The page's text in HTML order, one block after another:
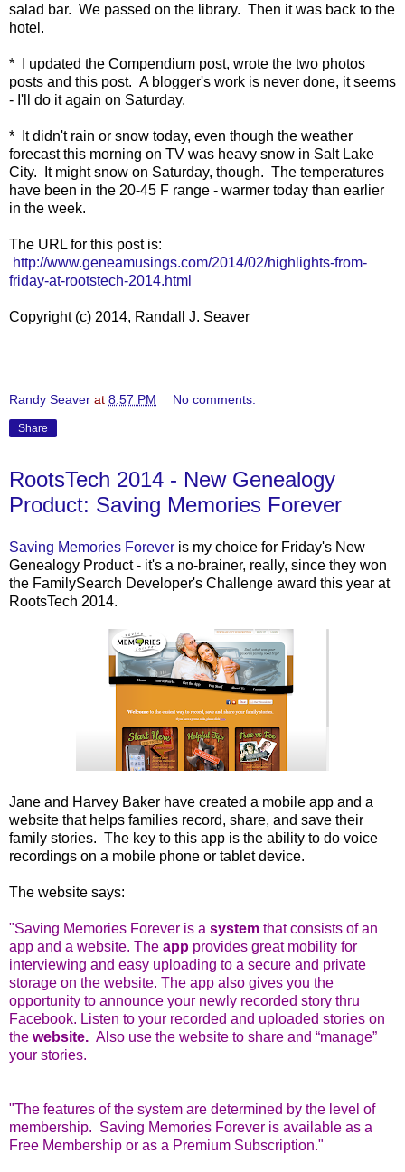
salad bar. We passed on the library. Then it was back to the
hotel.
* I updated the Compendium post, wrote the two photos
posts and this post. A blogger's work is never done, it seems
- I'll do it again on Saturday.
* It didn't rain or snow today, even though the weather
forecast this morning on TV was heavy snow in Salt Lake
City. It might snow on Saturday, though. The temperatures
have been in the 20-45 F range - warmer today than earlier
in the week.
The URL for this post is:
http://www.geneamusings.com/2014/02/highlights-from-
friday-at-rootstech-2014.html
Copyright (c) 2014, Randall J. Seaver
Randy Seaver at 8:57 PM No comments:
Share
RootsTech 2014 - New Genealogy
Product: Saving Memories Forever
Saving Memories Forever is my choice for Friday's New
Genealogy Product - it's a no-brainer, really, since they won
the FamilySearch Developer's Challenge award this year at
RootsTech 2014.
Jane and Harvey Baker have created a mobile app and a
website that helps families record, share, and save their
family stories. The key to this app is the ability to do voice
recordings on a mobile phone or tablet device.
The website says:
"Saving Memories Forever is a system that consists of an
app and a website. The app provides great mobility for
interviewing and easy uploading to a secure and private
storage on the website. The app also gives you the
opportunity to announce your newly recorded story thru
Facebook. Listen to your recorded and uploaded stories on
the website. Also use the website to share and “manage”
your stories.
"The features of the system are determined by the level of
membership. Saving Memories Forever is available as a
Free Membership or as a Premium Subscription."